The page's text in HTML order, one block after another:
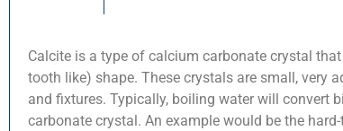
Calcite is a type of calcium carbonate crystal
tooth like) shape. These crystals are small, very
and fixtures. Typically, boiling water will convert
carbonate crystal. An example would be the